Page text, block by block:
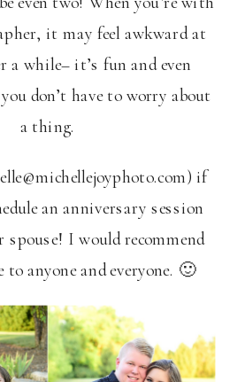
it may feel awkward at
while– it’s fun and even
don’t have to worry about
a thing.
if
an anniversary session
spouse! I would recommend
to anyone and everyone. 🙂